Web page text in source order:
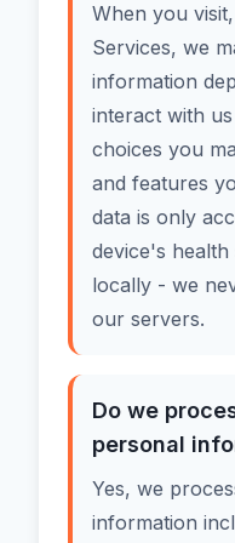
When you
Services, we
information
interact with
choices you
and features
data is only
device's
locally - we
our servers.
Do we
personal
Yes, we
information